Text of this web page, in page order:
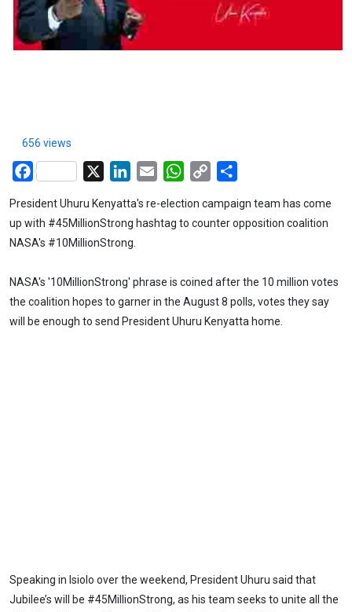
656 views
Facebook LinkedIn
Email WhatsApp
Copy
President Uhuru Kenyatta's re-election campaign team has come
up with #45MillionStrong hashtag to counter opposition coalition
NASA's #10MillionStrong.
NASA's '10MillionStrong' phrase is coined after the 10 million votes
the coalition hopes to garner in the August 8 polls, votes they say
will be enough to send President Uhuru Kenyatta home.
Speaking in Isiolo over the weekend, President Uhuru said that
Jubilee’s will be #45MillionStrong, as his team seeks to unite all the